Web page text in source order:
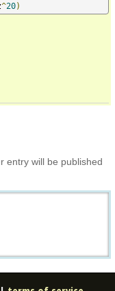
^20)
entry will be published